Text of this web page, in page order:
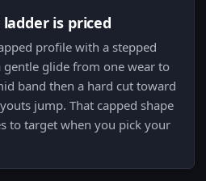
is priced
profile with a stepped
glide from one wear to
band then a hard cut toward
jump. That capped shape
to target when you pick your